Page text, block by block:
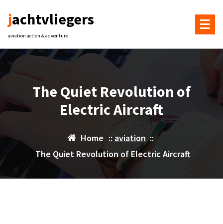
content
jachtvliegers
aviation action & adventure
The Quiet Revolution of
Electric Aircraft
Home :: aviation ::
The Quiet Revolution of Electric Aircraft